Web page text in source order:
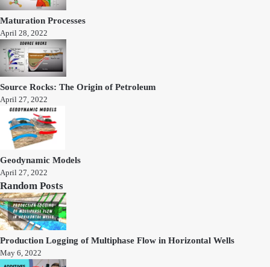
Maturation Processes
April 28, 2022
Source Rocks: The Origin of Petroleum
April 27, 2022
Geodynamic Models
April 27, 2022
Random Posts
Production Logging of Multiphase Flow in Horizontal Wells
May 6, 2022